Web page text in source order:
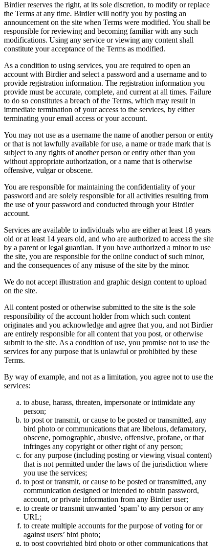
Birdier reserves the right, at its sole discretion, to modify or replace
the Terms at any time. Birdier will notify you by posting an
announcement on the site when Terms were modified. You shall be
responsible for reviewing and becoming familiar with any such
modifications. Using any service or viewing any content shall
constitute your acceptance of the Terms as modified.
As a condition to using services, you are required to open an
account with Birdier and select a password and a username and to
provide registration information. The registration information you
provide must be accurate, complete, and current at all times. Failure
to do so constitutes a breach of the Terms, which may result in
immediate termination of your access to the services, by either
terminating your email access or your account.
You may not use as a username the name of another person or entity
or that is not lawfully available for use, a name or trade mark that is
subject to any rights of another person or entity other than you
without appropriate authorization, or a name that is otherwise
offensive, vulgar or obscene.
You are responsible for maintaining the confidentiality of your
password and are solely responsible for all activities resulting from
the use of your password and conducted through your Birdier
account.
Services are available to individuals who are either at least 18 years
old or at least 14 years old, and who are authorized to access the site
by a parent or legal guardian. If you have authorized a minor to use
the site, you are responsible for the online conduct of such minor,
and the consequences of any misuse of the site by the minor.
We do not accept illustration and graphic design content to upload
on the site.
All content posted or otherwise submitted to the site is the sole
responsibility of the account holder from which such content
originates and you acknowledge and agree that you, and not Birdier
are entirely responsible for all content that you post, or otherwise
submit to the site. As a condition of use, you promise not to use the
services for any purpose that is unlawful or prohibited by these
Terms.
By way of example, and not as a limitation, you agree not to use the
services:
to abuse, harass, threaten, impersonate or intimidate any
person;
to post or transmit, or cause to be posted or transmitted, any
bird photo or communications that are libelous, defamatory,
obscene, pornographic, abusive, offensive, profane, or that
infringes any copyright or other right of any person;
for any purpose (including posting or viewing visual content)
that is not permitted under the laws of the jurisdiction where
you use the services;
to post or transmit, or cause to be posted or transmitted, any
communication designed or intended to obtain password,
account, or private information from any Birdier user;
to create or transmit unwanted ‘spam’ to any person or any
URL;
to create multiple accounts for the purpose of voting for or
against users’ bird photo;
to post copyrighted bird photo or other communications that